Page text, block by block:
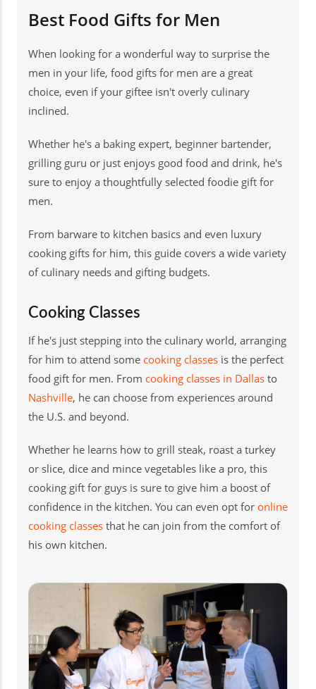
Best Food Gifts for Men
When looking for a wonderful way to surprise the
men in your life, food gifts for men are a great
choice, even if your giftee isn't overly culinary
inclined.
Whether he's a baking expert, beginner bartender,
grilling guru or just enjoys good food and drink, he's
sure to enjoy a thoughtfully selected foodie gift for
men.
From barware to kitchen basics and even luxury
cooking gifts for him, this guide covers a wide variety
of culinary needs and gifting budgets.
Cooking Classes
If he's just stepping into the culinary world, arranging
for him to attend some cooking classes is the perfect
food gift for men. From cooking classes in Dallas to
Nashville, he can choose from experiences around
the U.S. and beyond.
Whether he learns how to grill steak, roast a turkey
or slice, dice and mince vegetables like a pro, this
cooking gift for guys is sure to give him a boost of
confidence in the kitchen. You can even opt for online
cooking classes that he can join from the comfort of
his own kitchen.